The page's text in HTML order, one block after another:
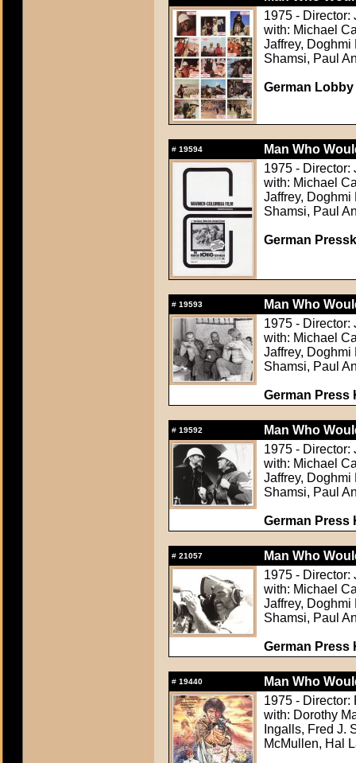
1975 - Director:
with: Michael
Jaffrey, Doghmi
Shamsi, Paul
German
# 19594
Man Who
1975 - Director:
with: Michael
Jaffrey, Doghmi
Shamsi, Paul
German
# 19593
Man Who
1975 - Director:
with: Michael
Jaffrey, Doghmi
Shamsi, Paul
German Press
# 19592
Man Who
1975 - Director:
with: Michael
Jaffrey, Doghmi
Shamsi, Paul
German Press
# 21057
Man Who
1975 - Director:
with: Michael
Jaffrey, Doghmi
Shamsi, Paul
German Press
# 19440
Man Who
1975 - Director:
with: Dorothy
Ingalls, Fred J.
McMullen, Hal